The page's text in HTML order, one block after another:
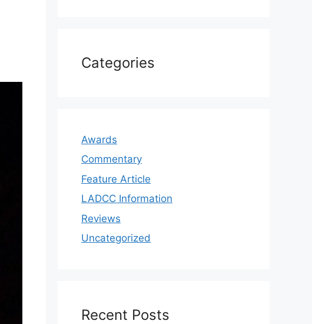
Categories
Awards
Commentary
Feature Article
LADCC Information
Reviews
Uncategorized
Recent Posts